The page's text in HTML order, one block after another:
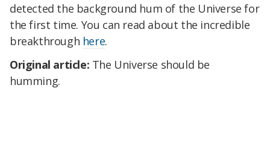
detected the background hum of the Universe for
the first time. You can read about the incredible
breakthrough here.
Original article: The Universe should be
humming.